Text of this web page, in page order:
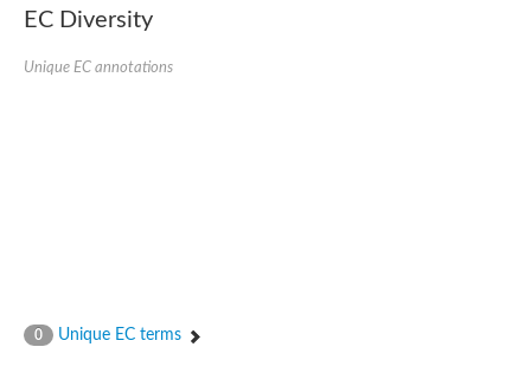
EC Diversity
Unique EC annotations
0 Unique EC terms